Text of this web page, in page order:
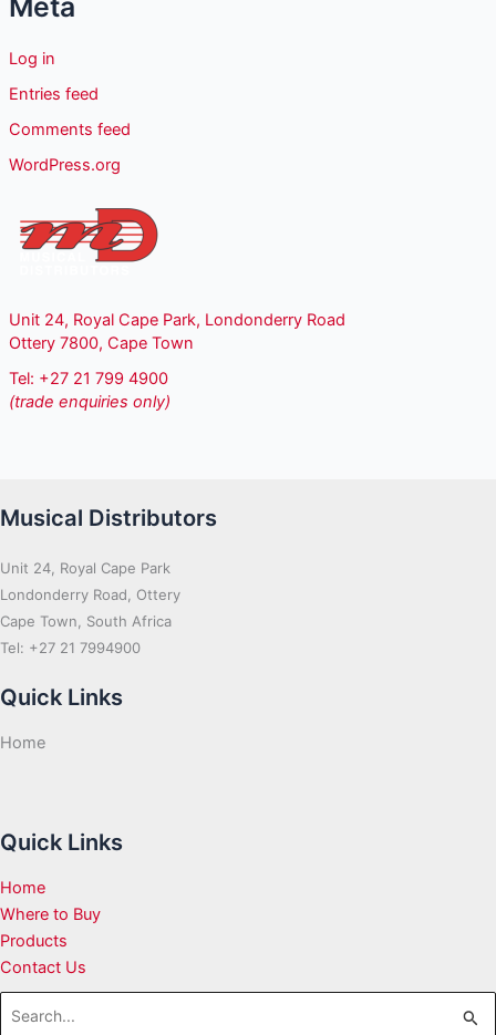
Meta
Log in
Entries feed
Comments feed
WordPress.org
Unit 24, Royal Cape Park, Londonderry Road
Ottery 7800, Cape Town
Tel: +27 21 799 4900
(trade enquiries only)
Musical Distributors
Unit 24, Royal Cape Park
Londonderry Road, Ottery
Cape Town, South Africa
Tel: +27 21 7994900
Quick Links
Home
Quick Links
Home
Where to Buy
Products
Contact Us
Search